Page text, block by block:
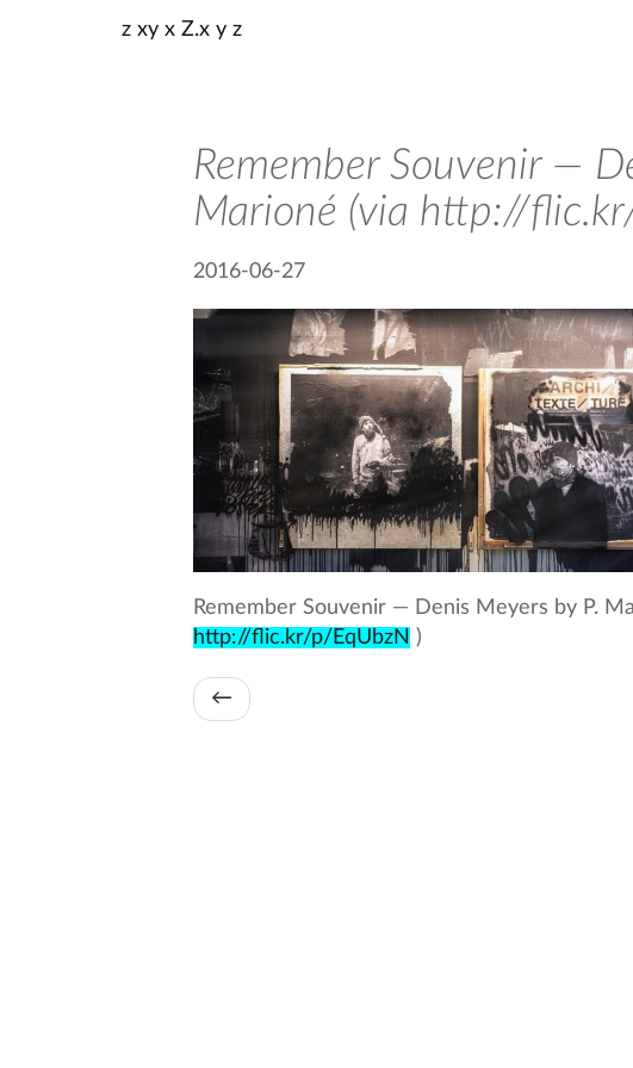
z xy x Z.x y z
Remember Souvenir —
Marioné (via http://
2016-06-27
Remember Souvenir — Denis Meyers by P.
http://flic.kr/p/EqUbzN )
←